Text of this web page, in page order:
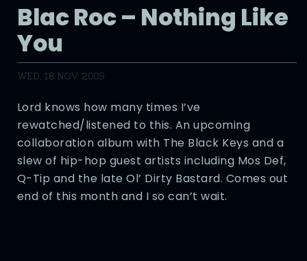
Blac Roc – Nothing Like
You
WED, 18 NOV 2009
Lord knows how many times I’ve
rewatched/listened to this. An upcoming
collaboration album with The Black Keys and a
slew of hip-hop guest artists including Mos Def,
Q-Tip and the late Ol’ Dirty Bastard. Comes out
end of this month and I so can’t wait.